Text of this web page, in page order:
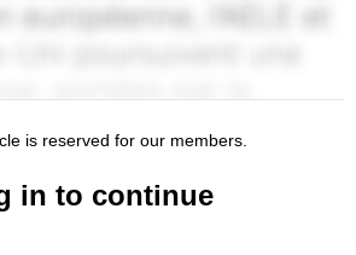
is reserved for our members.
in to continue